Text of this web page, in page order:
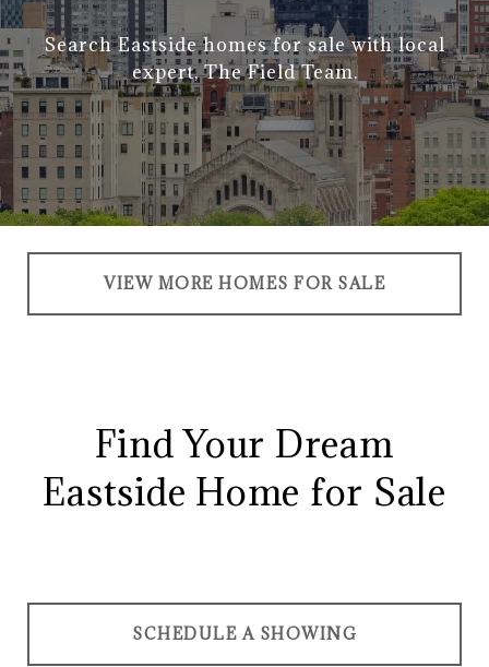
Search Eastside homes for sale with local
expert, The Field Team.
VIEW MORE HOMES FOR SALE
Find Your Dream
Eastside Home for Sale
SCHEDULE A SHOWING